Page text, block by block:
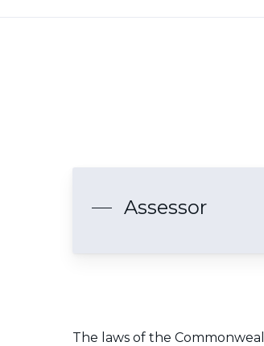
Assessor
The laws of the